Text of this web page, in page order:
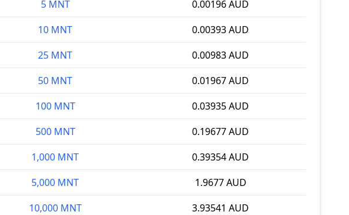
5 MNT
0.00196 AUD
10 MNT
0.00393 AUD
25 MNT
0.00983 AUD
50 MNT
0.01967 AUD
100 MNT
0.03935 AUD
500 MNT
0.19677 AUD
1,000 MNT
0.39354 AUD
5,000 MNT
1.9677 AUD
10,000 MNT
3.93541 AUD